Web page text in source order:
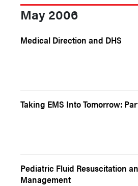
May 2006
Medical Direction and DHS
Taking EMS Into Tomorrow:
Pediatric Fluid Resuscitation
Management